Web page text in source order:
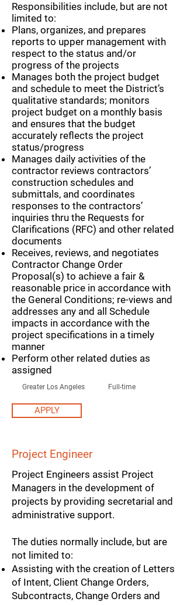
Responsibilities include, but are not
limited to:
Plans, organizes, and prepares
reports to upper management with
respect to the status and/or
progress of the projects
Manages both the project budget
and schedule to meet the District’s
qualitative standards; monitors
project budget on a monthly basis
and ensures that the budget
accurately reflects the project
status/progress
Manages daily activities of the
contractor reviews contractors’
construction schedules and
submittals, and coordinates
responses to the contractors’
inquiries thru the Requests for
Clarifications (RFC) and other related
documents
Receives, reviews, and negotiates
Contractor Change Order
Proposal(s) to achieve a fair &
reasonable price in accordance with
the General Conditions; re-views and
addresses any and all Schedule
impacts in accordance with the
project specifications in a timely
manner
Perform other related duties as
assigned
Greater Los Angeles Full-time
APPLY
Project Engineer
Project Engineers assist Project
Managers in the development of
projects by providing secretarial and
administrative support.
The duties normally include, but are
not limited to:
Assisting with the creation of Letters
of Intent, Client Change Orders,
Subcontracts, Change Orders and